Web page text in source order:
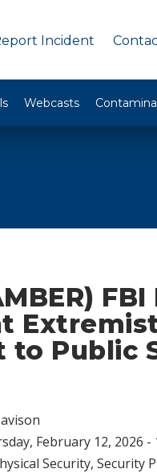
Incident
Webcasts
to Public
February 12, 2026 -
Security, Security